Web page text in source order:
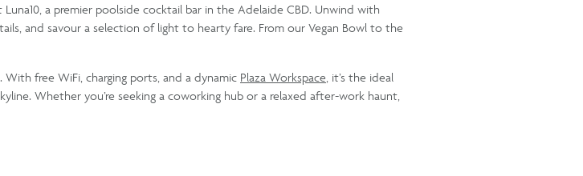
a premier poolside cocktail bar in the Adelaide CBD. Unwind with
and savour a selection of light to hearty fare. From our Vegan Bowl to the
With free WiFi, charging ports, and a dynamic Plaza Workspace, it’s the ideal
Whether you’re seeking a coworking hub or a relaxed after-work haunt,